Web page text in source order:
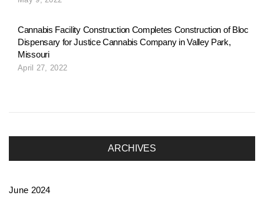
Cannabis Facility Construction Completes Construction of Bloc
Dispensary for Justice Cannabis Company in Valley Park,
Missouri
April 27, 2022
ARCHIVES
June 2024